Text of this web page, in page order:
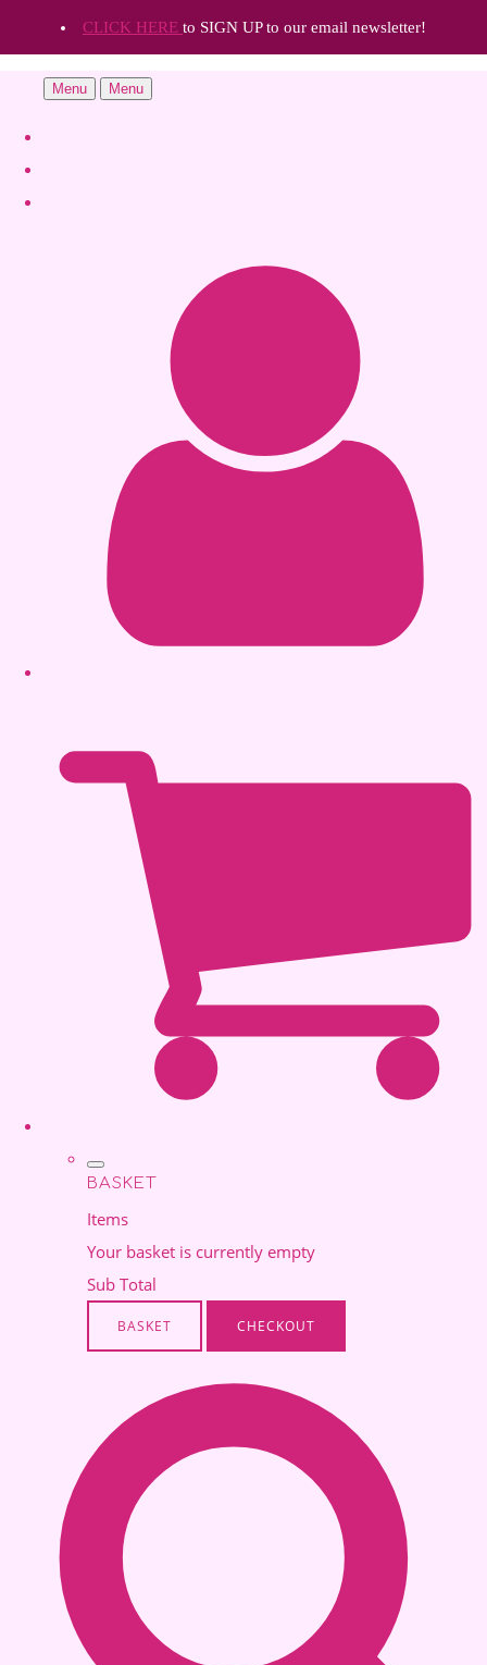
CLICK HERE to SIGN UP to our email newsletter!
Menu Menu
BASKET
Items
Your basket is currently empty
Sub Total
BASKET CHECKOUT